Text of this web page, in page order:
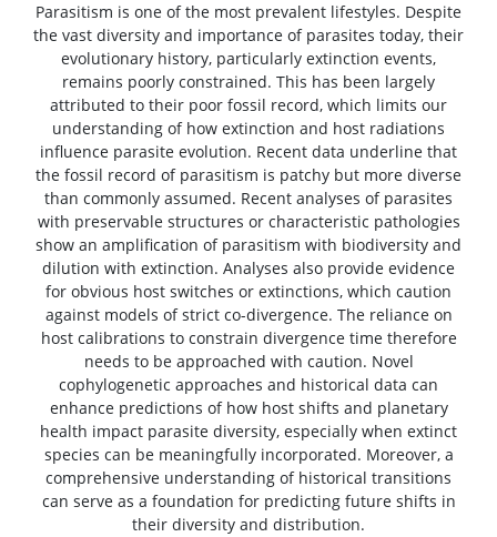
Parasitism is one of the most prevalent lifestyles. Despite
the vast diversity and importance of parasites today, their
evolutionary history, particularly extinction events,
remains poorly constrained. This has been largely
attributed to their poor fossil record, which limits our
understanding of how extinction and host radiations
influence parasite evolution. Recent data underline that
the fossil record of parasitism is patchy but more diverse
than commonly assumed. Recent analyses of parasites
with preservable structures or characteristic pathologies
show an amplification of parasitism with biodiversity and
dilution with extinction. Analyses also provide evidence
for obvious host switches or extinctions, which caution
against models of strict co-divergence. The reliance on
host calibrations to constrain divergence time therefore
needs to be approached with caution. Novel
cophylogenetic approaches and historical data can
enhance predictions of how host shifts and planetary
health impact parasite diversity, especially when extinct
species can be meaningfully incorporated. Moreover, a
comprehensive understanding of historical transitions
can serve as a foundation for predicting future shifts in
their diversity and distribution.